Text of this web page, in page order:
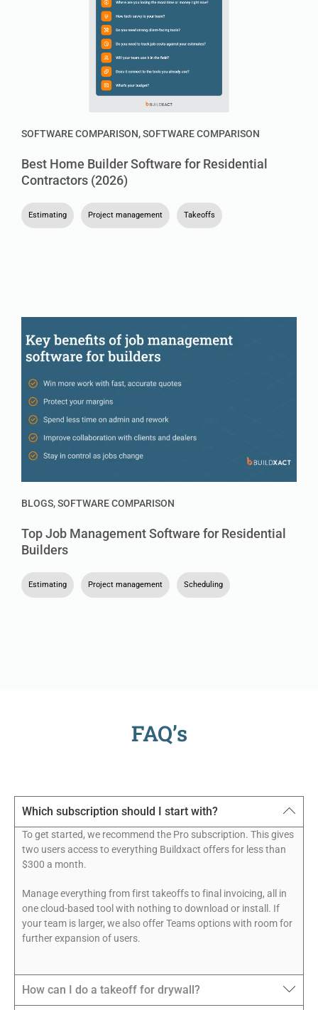
SOFTWARE COMPARISON,SOFTWARE COMPARISON
Best Home Builder Software for Residential
Contractors (2026)
Estimating Project management Takeoffs
BLOGS,SOFTWARE COMPARISON
Top Job Management Software for Residential
Builders
Estimating Project management Scheduling
FAQ’s
Which subscription should I start with?
To get started, we recommend the Pro subscription. This gives
two users access to everything Buildxact offers for less than
$300 a month.
Manage everything from first takeoffs to final invoicing, all in
one cloud-based tool with nothing to download or install. If
your team is larger, we also offer Teams options with room for
further expansion of users.
How can I do a takeoff for drywall?